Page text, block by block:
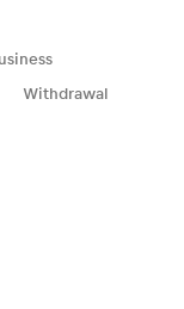
Withdrawal